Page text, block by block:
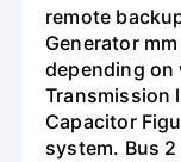
remote
Generator
depending on
Transmission
Capacitor
system. Bus